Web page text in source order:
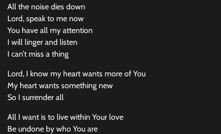
All the noise dies down
Lord, speak to me now
You have all my attention
I will linger and listen
I can’t miss a thing
Lord, I know my heart wants more of You
My heart wants something new
So I surrender all
All I want is to live within Your love
Be undone by who You are